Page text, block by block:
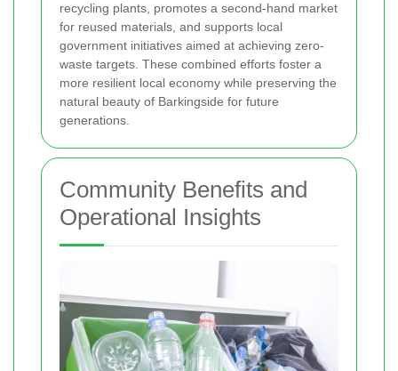
recycling plants, promotes a second-hand market
for reused materials, and supports local
government initiatives aimed at achieving zero-
waste targets. These combined efforts foster a
more resilient local economy while preserving the
natural beauty of Barkingside for future
generations.
Community Benefits and
Operational Insights